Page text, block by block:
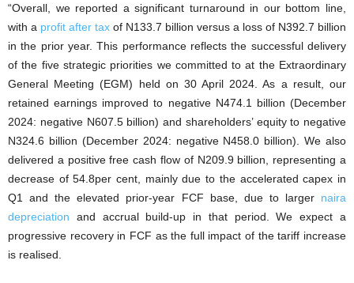
“Overall, we reported a significant turnaround in our bottom line,
with a profit after tax of N133.7 billion versus a loss of N392.7 billion
in the prior year. This performance reflects the successful delivery
of the five strategic priorities we committed to at the Extraordinary
General Meeting (EGM) held on 30 April 2024. As a result, our
retained earnings improved to negative N474.1 billion (December
2024: negative N607.5 billion) and shareholders’ equity to negative
N324.6 billion (December 2024: negative N458.0 billion). We also
delivered a positive free cash flow of N209.9 billion, representing a
decrease of 54.8per cent, mainly due to the accelerated capex in
Q1 and the elevated prior-year FCF base, due to larger naira
depreciation and accrual build-up in that period. We expect a
progressive recovery in FCF as the full impact of the tariff increase
is realised.